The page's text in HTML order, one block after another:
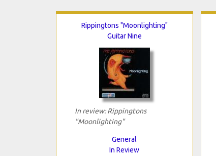
Rippingtons "Moonlighting"
Guitar Nine
In review: Rippingtons
"Moonlighting"
General
In Review